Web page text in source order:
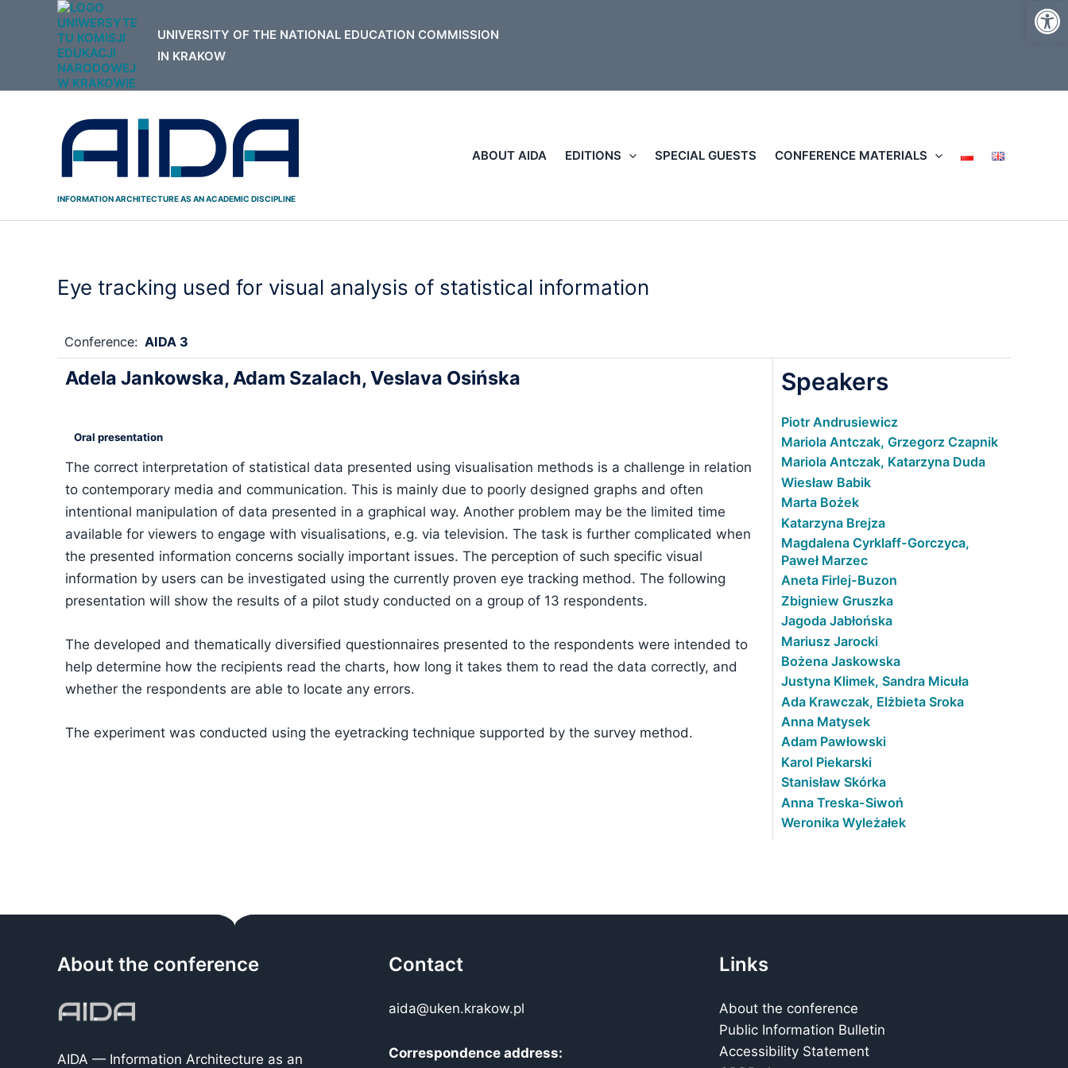
INFORMATION ARCHITECTURE AS AN ACADEMIC DISCIPLINE
ABOUT AIDA EDITIONS SPECIAL GUESTS CONFERENCE MATERIALS
Eye tracking used for visual analysis of statistical information
Conference: AIDA 3
Adela Jankowska, Adam Szalach, Veslava Osińska
Oral presentation
The correct interpretation of statistical data presented using visualisation methods is a challenge in relation
to contemporary media and communication. This is mainly due to poorly designed graphs and often
intentional manipulation of data presented in a graphical way. Another problem may be the limited time
available for viewers to engage with visualisations, e.g. via television. The task is further complicated when
the presented information concerns socially important issues. The perception of such specific visual
information by users can be investigated using the currently proven eye tracking method. The following
presentation will show the results of a pilot study conducted on a group of 13 respondents.
The developed and thematically diversified questionnaires presented to the respondents were intended to
help determine how the recipients read the charts, how long it takes them to read the data correctly, and
whether the respondents are able to locate any errors.
The experiment was conducted using the eyetracking technique supported by the survey method.
Speakers
Piotr Andrusiewicz
Mariola Antczak, Grzegorz Czapnik
Mariola Antczak, Katarzyna Duda
Wiesław Babik
Marta Bożek
Katarzyna Brejza
Magdalena Cyrklaff-Gorczyca,
Paweł Marzec
Aneta Firlej-Buzon
Zbigniew Gruszka
Jagoda Jabłońska
Mariusz Jarocki
Bożena Jaskowska
Justyna Klimek, Sandra Micuła
Ada Krawczak, Elżbieta Sroka
Anna Matysek
Adam Pawłowski
Karol Piekarski
Stanisław Skórka
Anna Treska-Siwoń
Weronika Wyleżałek
About the conference
AIDA — Information Architecture as an
Contact
aida@uken.krakow.pl
Correspondence address:
Links
About the conference
Public Information Bulletin
Accessibility Statement